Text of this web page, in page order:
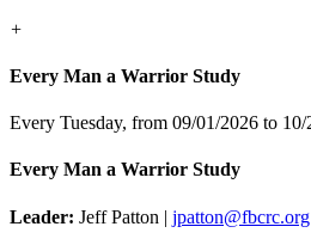
+
Every Man a Warrior Study
Every Tuesday, from 09/01/2026 to 10/
Every Man a Warrior Study
Leader: Jeff Patton | jpatton@fbcrc.org